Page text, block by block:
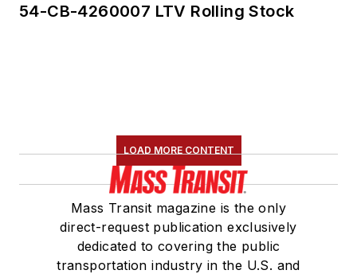
54-CB-4260007 LTV Rolling Stock
LOAD MORE CONTENT
Mass Transit magazine is the only
direct-request publication exclusively
dedicated to covering the public
transportation industry in the U.S. and